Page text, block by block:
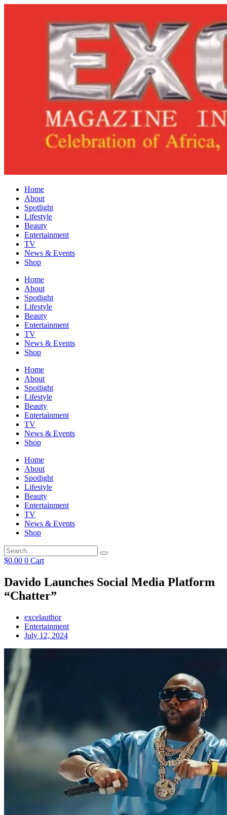
Home
About
Spotlight
Lifestyle
Beauty
Entertainment
TV
News & Events
Shop
Home
About
Spotlight
Lifestyle
Beauty
Entertainment
TV
News & Events
Shop
Home
About
Spotlight
Lifestyle
Beauty
Entertainment
TV
News & Events
Shop
Home
About
Spotlight
Lifestyle
Beauty
Entertainment
TV
News & Events
Shop
$0.00 0 Cart
Davido Launches Social Media Platform
“Chatter”
excelauthor
Entertainment
July 12, 2024